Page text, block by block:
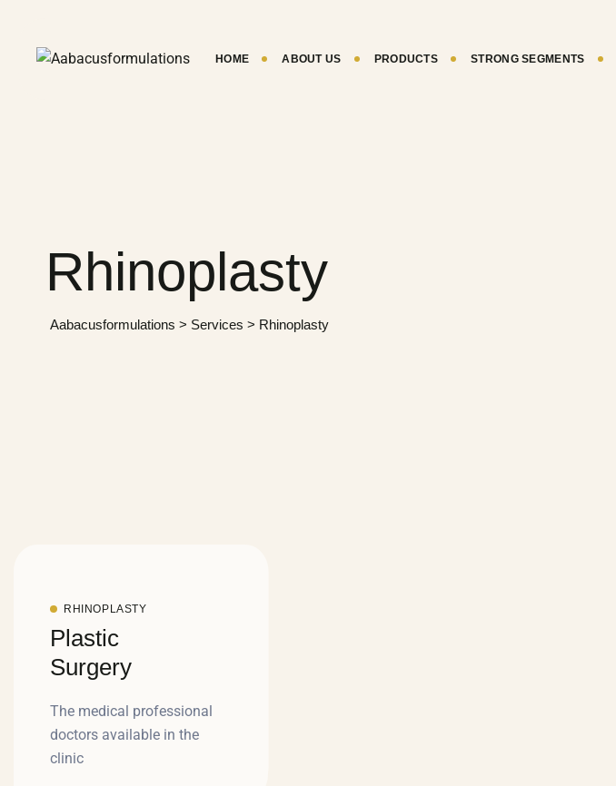
content
HOME ABOUT US PRODUCTS STRONG SEGMENTS
Rhinoplasty
Aabacusformulations > Services > Rhinoplasty
RHINOPLASTY
Plastic
Surgery
The medical professional
doctors available in the
clinic